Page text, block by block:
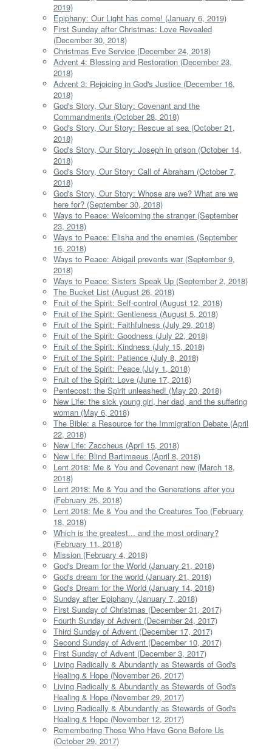
2019)
Epiphany: Our Light has come! (January 6, 2019)
First Sunday after Christmas: Love Revealed
(December 30, 2018)
Christmas Eve Service (December 24, 2018)
Advent 4: Blessing and Restoration (December 23,
2018)
Advent 3: Rejoicing in God's Justice (December 16,
2018)
God's Story, Our Story: Covenant and the
Commandments (October 28, 2018)
God's Story, Our Story: Rescue at sea (October 21,
2018)
God's Story, Our Story: Joseph in prison (October 14,
2018)
God's Story, Our Story: Call of Abraham (October 7,
2018)
God's Story, Our Story: Whose are we? What are we
here for? (September 30, 2018)
Ways to Peace: Welcoming the stranger (September
23, 2018)
Ways to Peace: Elisha and the enemies (September
16, 2018)
Ways to Peace: Abigail prevents war (September 9,
2018)
Ways to Peace: Sisters Speak Up (September 2, 2018)
The Bucket List (August 26, 2018)
Fruit of the Spirit: Self-control (August 12, 2018)
Fruit of the Spirit: Gentleness (August 5, 2018)
Fruit of the Spirit: Faithfulness (July 29, 2018)
Fruit of the Spirit: Goodness (July 22, 2018)
Fruit of the Spirit: Kindness (July 15, 2018)
Fruit of the Spirit: Patience (July 8, 2018)
Fruit of the Spirit: Peace (July 1, 2018)
Fruit of the Spirit: Love (June 17, 2018)
Pentecost: the Spirit unleashed! (May 20, 2018)
New Life: the sick young girl, her dad, and the suffering
woman (May 6, 2018)
The Bible: a Resource for the Immigration Debate (April
22, 2018)
New Life: Zaccheus (April 15, 2018)
New Life: Blind Bartimaeus (April 8, 2018)
Lent 2018: Me & You and Covenant new (March 18,
2018)
Lent 2018: Me & You and the Generations after you
(February 25, 2018)
Lent 2018: Me & You and the Creatures Too (February
18, 2018)
Which is the greatest... and the most ordinary?
(February 11, 2018)
Mission (February 4, 2018)
God's Dream for the World (January 21, 2018)
God's dream for the world (January 21, 2018)
God's Dream for the World (January 14, 2018)
Sunday after Epiphany (January 7, 2018)
First Sunday of Christmas (December 31, 2017)
Fourth Sunday of Advent (December 24, 2017)
Third Sunday of Advent (December 17, 2017)
Second Sunday of Advent (December 10, 2017)
First Sunday of Advent (December 3, 2017)
Living Radically & Abundantly as Stewards of God's
Healing & Hope (November 26, 2017)
Living Radically & Abundantly as Stewards of God's
Healing & Hope (November 29, 2017)
Living Radically & Abundantly as Stewards of God's
Healing & Hope (November 12, 2017)
Remembering Those Who Have Gone Before Us
(October 29, 2017)